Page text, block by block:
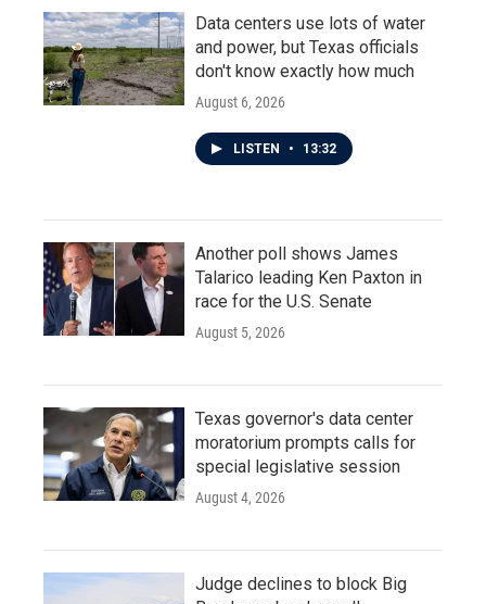
Data centers use lots of water
and power, but Texas officials
don't know exactly how much
August 6, 2026
LISTEN • 13:32
Another poll shows James
Talarico leading Ken Paxton in
race for the U.S. Senate
August 5, 2026
Texas governor's data center
moratorium prompts calls for
special legislative session
August 4, 2026
Judge declines to block Big